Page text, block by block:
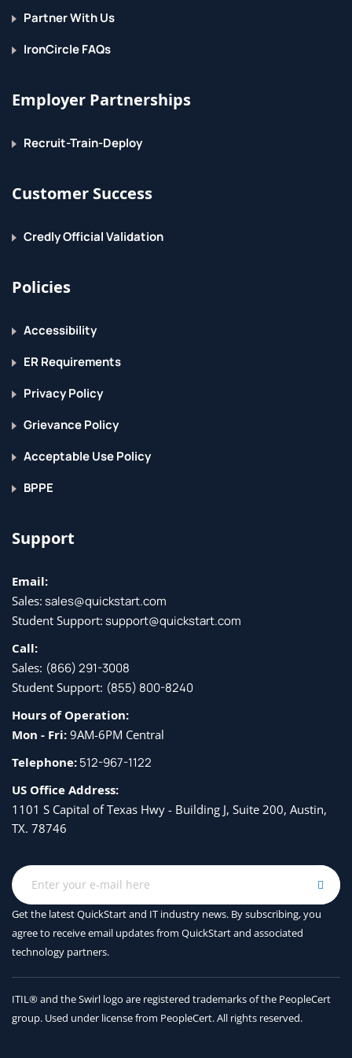
Manipulate Data in Views
Create Aliases
Modify and Drop Views
Drop Indices
6. Managing Transactions
Commit Transactions
Partner With Us
IronCircle FAQs
Employer Partnerships
Recruit-Train-Deploy
Customer Success
Credly Official Validation
Policies
Accessibility
ER Requirements
Privacy Policy
Grievance Policy
Acceptable Use Policy
BPPE
Support
Email:
Sales: sales@quickstart.com
Student Support: support@quickstart.com
Call:
Sales: (866) 291-3008
Student Support: (855) 800-8240
Hours of Operation:
Mon - Fri: 9AM-6PM Central
Telephone:512-967-1122
US Office Address:
1101 S Capital of Texas Hwy - Building J, Suite 200, Austin,
TX. 78746
Get the latest QuickStart and IT industry news. By subscribing, you
agree to receiveemail updates from QuickStart and associated
technology partners.
ITIL® and the Swirl logo are registered trademarks of the PeopleCert
group. Used under license from PeopleCert. All rights reserved.